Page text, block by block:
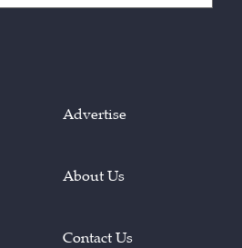
Advertise
About Us
Contact Us